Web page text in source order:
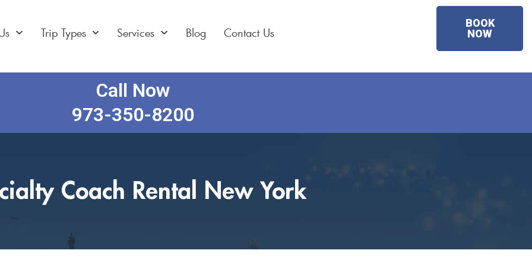
Trip Types Services Blog Contact Us
BOOK
NOW
Call Now
973-350-8200
Coach Rental New York